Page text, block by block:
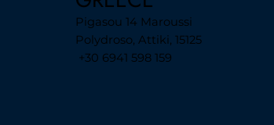
Pigasou 14 Maroussi
Polydroso, Attiki, 15125
+30 6941 598 159